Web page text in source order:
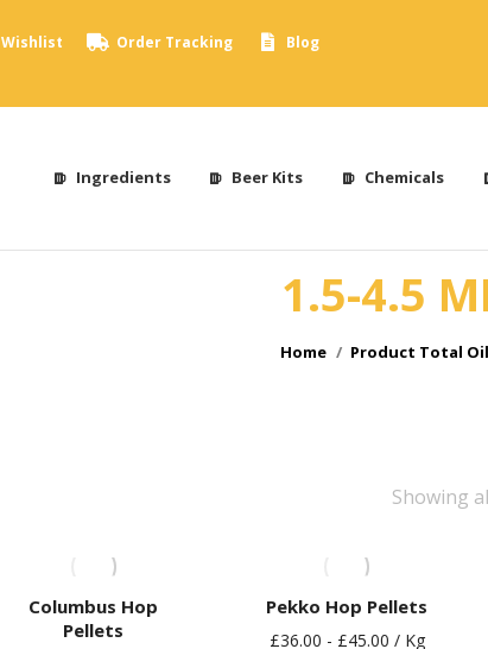
Wishlist Order Tracking
Blog
Ingredients Beer Kits Chemicals
1.5-4.5
You are here:
Home Product Total Oil
Showing
Columbus Hop
Pellets
Pekko Hop Pellets
£36.00 - £45.00 / Kg